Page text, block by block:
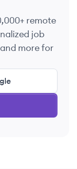
remote
job
more for